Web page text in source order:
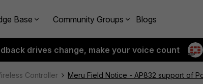
Base Community Groups Blogs
drives change, make your voice count
Controller Meru Field Notice - AP832 support of